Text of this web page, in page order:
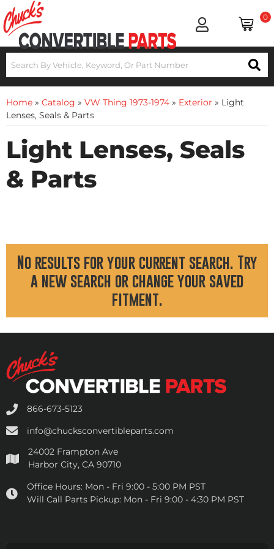
0
Home » Catalog » VW Thing 1973-1974 » Exterior » Light
Lenses, Seals & Parts
Light Lenses, Seals
& Parts
No results for your current search. Try
a new search or change your saved
fitment.
866-673-5123
info@chucksconvertibleparts.com
24002 Frampton Ave
Harbor City, CA 90710
Office Hours: Mon - Fri 9:00 - 5:00 PM PST
Will Call Parts Pickup: Mon - Fri 9:00 - 4:30 PM PST